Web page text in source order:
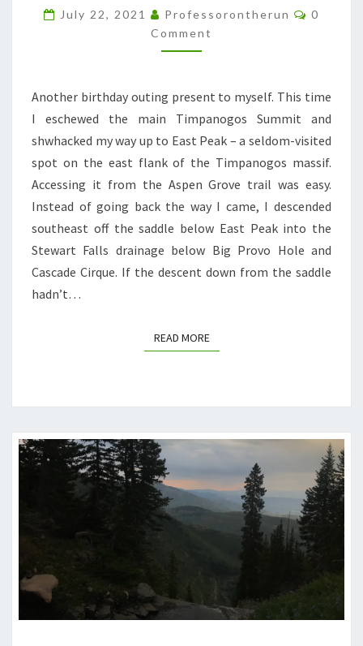
EXTRAVAGANZA
July 22, 2021 Professorontherun
0
Comment
Another birthday outing present to myself. This time
I eschewed the main Timpanogos Summit and
shwhacked my way up to East Peak – a seldom-visited
spot on the east flank of the Timpanogos massif.
Accessing it from the Aspen Grove trail was easy.
Instead of going back the way I came, I descended
southeast off the saddle below East Peak into the
Stewart Falls drainage below Big Provo Hole and
Cascade Cirque. If the descent down from the saddle
hadn’t…
READ MOREREAD MORE